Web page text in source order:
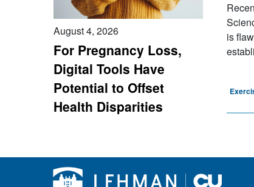
August 4, 2026
For Pregnancy Loss,
Digital Tools Have
Potential to Offset
Health Disparities
is